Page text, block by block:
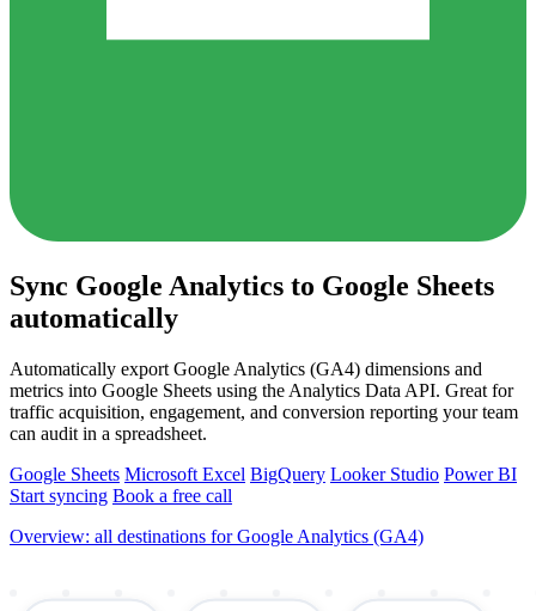
Sync Google Analytics to Google Sheets
automatically
Automatically export Google Analytics (GA4) dimensions and
metrics into Google Sheets using the Analytics Data API. Great for
traffic acquisition, engagement, and conversion reporting your team
can audit in a spreadsheet.
Google Sheets Microsoft Excel BigQuery Looker Studio Power BI
Start syncing Book a free call
Overview: all destinations for Google Analytics (GA4)